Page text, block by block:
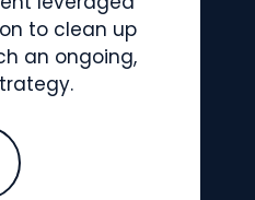
to clean up
an ongoing,